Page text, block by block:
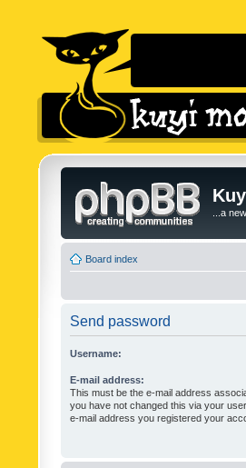
...a
Board index
Send password
Username:
E-mail address:
This must be the e-mail address
you have not changed this via your
e-mail address you registered your